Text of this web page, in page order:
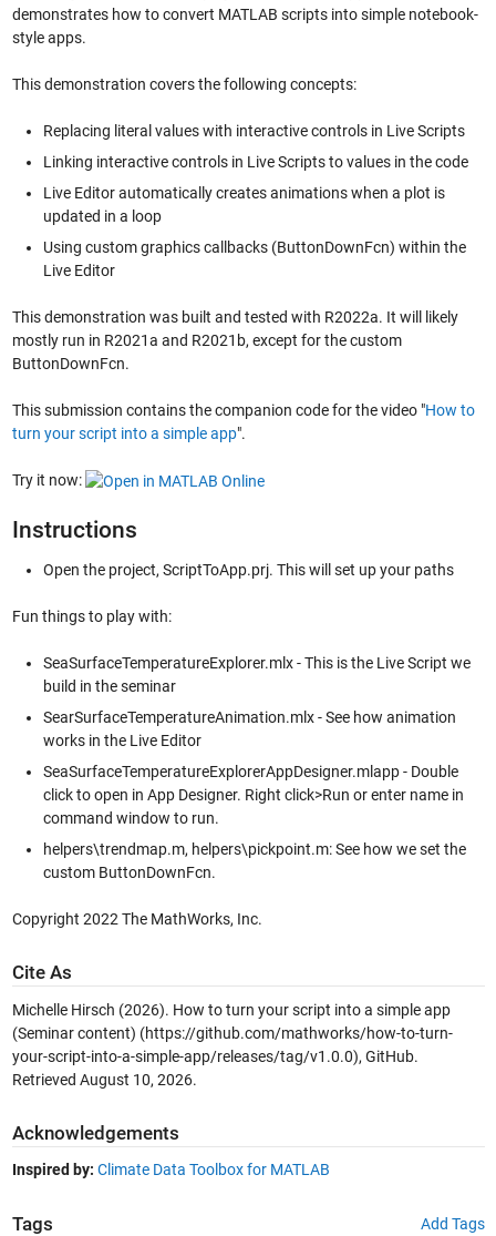
demonstrates how to convert MATLAB scripts into simple notebook-
style apps.
This demonstration covers the following concepts:
Replacing literal values with interactive controls in Live Scripts
Linking interactive controls in Live Scripts to values in the code
Live Editor automatically creates animations when a plot is
updated in a loop
Using custom graphics callbacks (ButtonDownFcn) within the
Live Editor
This demonstration was built and tested with R2022a. It will likely
mostly run in R2021a and R2021b, except for the custom
ButtonDownFcn.
This submission contains the companion code for the video "How to
turn your script into a simple app".
Try it now:
Instructions
Open the project, ScriptToApp.prj. This will set up your paths
Fun things to play with:
SeaSurfaceTemperatureExplorer.mlx - This is the Live Script we
build in the seminar
SearSurfaceTemperatureAnimation.mlx - See how animation
works in the Live Editor
SeaSurfaceTemperatureExplorerAppDesigner.mlapp - Double
click to open in App Designer. Right click>Run or enter name in
command window to run.
helpers\trendmap.m, helpers\pickpoint.m: See how we set the
custom ButtonDownFcn.
Copyright 2022 The MathWorks, Inc.
Cite As
Michelle Hirsch (2026). How to turn your script into a simple app
(Seminar content) (https://github.com/mathworks/how-to-turn-
your-script-into-a-simple-app/releases/tag/v1.0.0), GitHub.
Retrieved August 10, 2026.
Acknowledgements
Inspired by: Climate Data Toolbox for MATLAB
Tags Add Tags